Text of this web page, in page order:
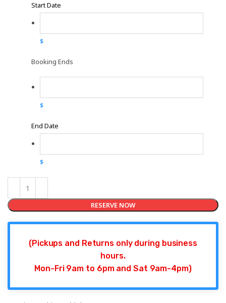
Start Date
$
Booking Ends
$
End Date
$
RESERVE NOW
(Pickups and Returns only during business
hours.
Mon-Fri 9am to 6pm and Sat 9am-4pm)